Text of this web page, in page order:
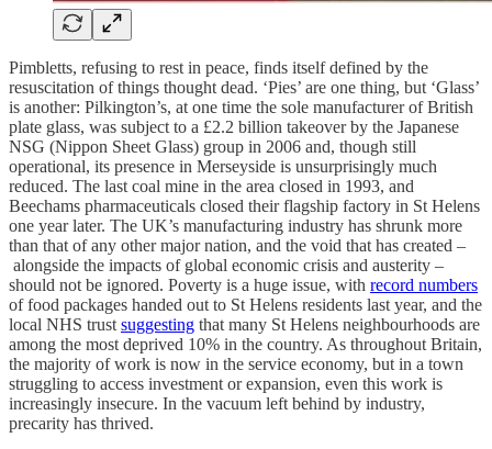
Pimbletts, refusing to rest in peace, finds itself defined by the
resuscitation of things thought dead. ‘Pies’ are one thing, but ‘Glass’
is another: Pilkington’s, at one time the sole manufacturer of British
plate glass, was subject to a £2.2 billion takeover by the Japanese
NSG (Nippon Sheet Glass) group in 2006 and, though still
operational, its presence in Merseyside is unsurprisingly much
reduced. The last coal mine in the area closed in 1993, and
Beechams pharmaceuticals closed their flagship factory in St Helens
one year later. The UK’s manufacturing industry has shrunk more
than that of any other major nation, and the void that has created –
alongside the impacts of global economic crisis and austerity –
should not be ignored. Poverty is a huge issue, with record numbers
of food packages handed out to St Helens residents last year, and the
local NHS trust suggesting that many St Helens neighbourhoods are
among the most deprived 10% in the country. As throughout Britain,
the majority of work is now in the service economy, but in a town
struggling to access investment or expansion, even this work is
increasingly insecure. In the vacuum left behind by industry,
precarity has thrived.